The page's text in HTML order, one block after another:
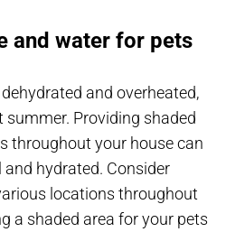
and water for pets
and overheated,
Providing shaded
throughout your house can
and hydrated. Consider
locations throughout
a shaded area for your pets